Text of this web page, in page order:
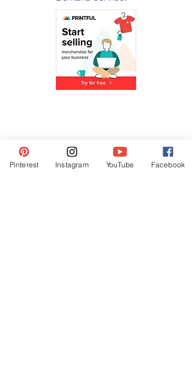
or effort using
Printful'sPrint On
Demand service!
Pinterest Instagram YouTube Facebook